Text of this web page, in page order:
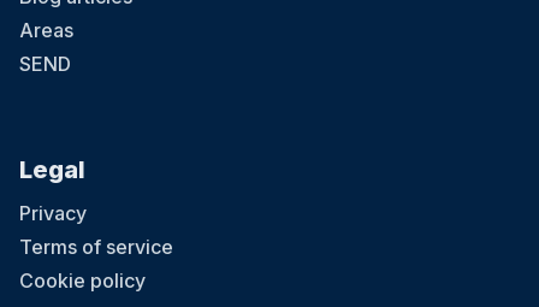
Areas
SEND
Legal
Privacy
Terms of service
Cookie policy